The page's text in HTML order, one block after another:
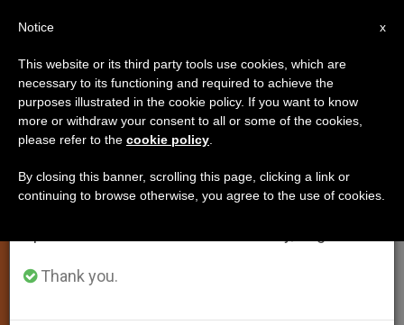
JUSTICE AND PEACE
×
Important Notice
From July 27 to August 7 we will take our
annual break, taking advantage of the summer
period when less information is generated and
Thank you.
x
Notice
This website or its third party tools use cookies, which are
necessary to its functioning and required to achieve the
purposes illustrated in the cookie policy. If you want to know
more or withdraw your consent to all or some of the cookies,
please refer to the cookie policy
By closing this banner, scrolling this page, clicking a link or
continuing to browse otherwise, you agree to the use of cookies.